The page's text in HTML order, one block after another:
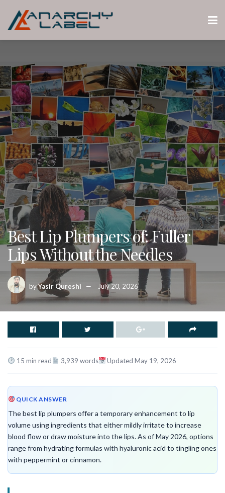
Best Lip Plumpers of: Fuller
Lips Without the Needles
byYasir Qureshi July 20, 2026
15 min read 3,939 words Updated May 19, 2026
QUICK ANSWER
The best lip plumpers offer a temporary enhancement to lip
volume using ingredients that either mildly irritate to increase
blood flow or draw moisture into the lips. As of May 2026, options
range from hydrating formulas with hyaluronic acid to tingling ones
with peppermint or cinnamon.